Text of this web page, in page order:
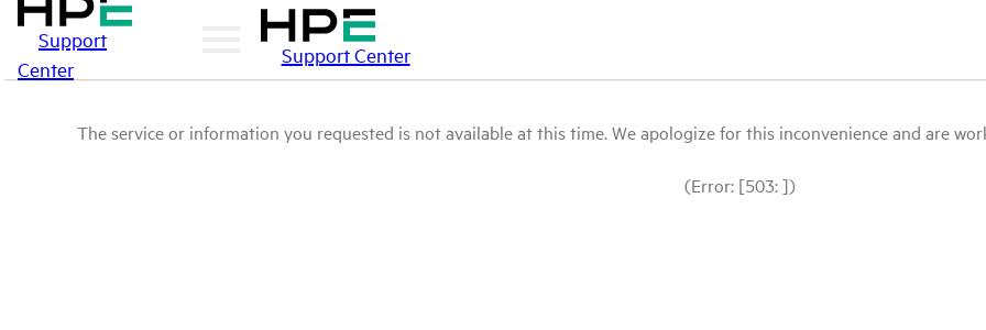
Support
Center
Support Center
The service or information you requested is not available at this time. We apologize for this inconvenience and are
(Error: [503: ])